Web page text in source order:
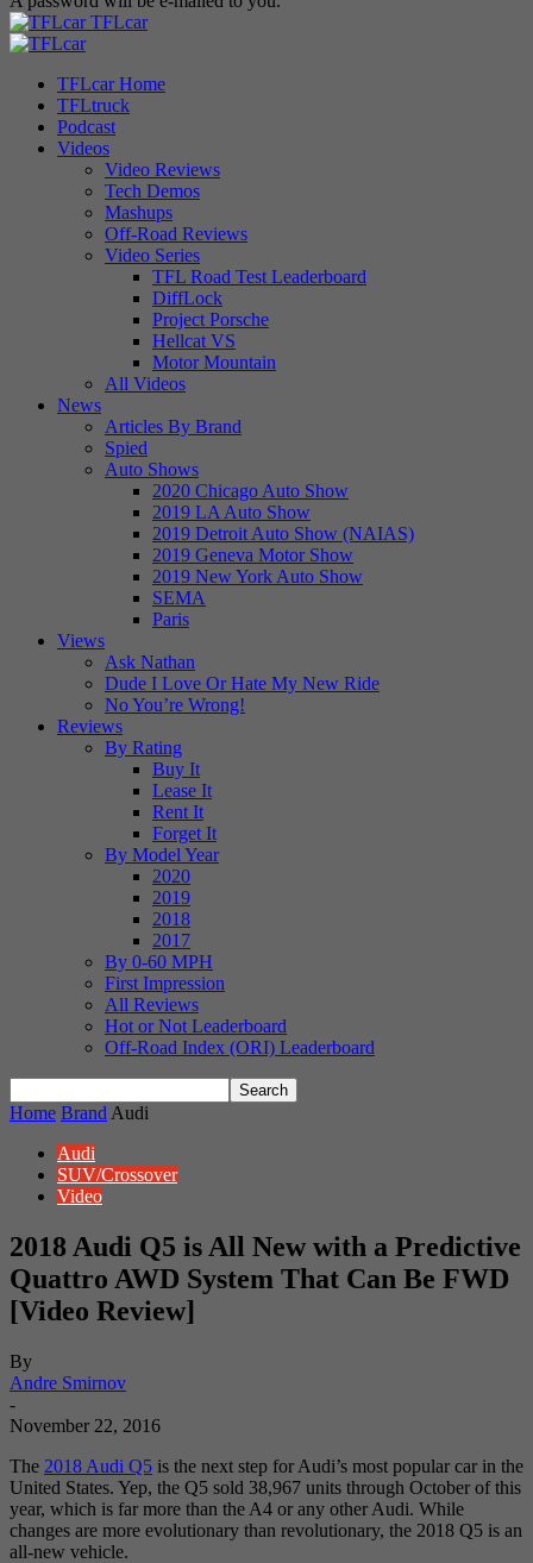
TFLcar
TFLcar Home
TFLtruck
Podcast
Videos
Video Reviews
Tech Demos
Mashups
Off-Road Reviews
Video Series
TFL Road Test Leaderboard
DiffLock
Project Porsche
Hellcat VS
Motor Mountain
All Videos
News
Articles By Brand
Spied
Auto Shows
2020 Chicago Auto Show
2019 LA Auto Show
2019 Detroit Auto Show (NAIAS)
2019 Geneva Motor Show
2019 New York Auto Show
SEMA
Paris
Views
Ask Nathan
Dude I Love Or Hate My New Ride
No You’re Wrong!
Reviews
By Rating
Buy It
Lease It
Rent It
Forget It
By Model Year
2020
2019
2018
2017
By 0-60 MPH
First Impression
All Reviews
Hot or Not Leaderboard
Off-Road Index (ORI) Leaderboard
Home Brand Audi
Audi
SUV/Crossover
Video
2018 Audi Q5 is All New with a Predictive
Quattro AWD System That Can Be FWD
[Video Review]
By
Andre Smirnov
-
November 22, 2016
The 2018 Audi Q5 is the next step for Audi’s most popular car in the
United States. Yep, the Q5 sold 38,967 units through October of this
year, which is far more than the A4 or any other Audi. While
changes are more evolutionary than revolutionary, the 2018 Q5 is an
all-new vehicle.